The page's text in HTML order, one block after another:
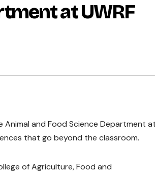
at UWRF
and Food Science Department at
that go beyond the classroom.
of Agriculture, Food and